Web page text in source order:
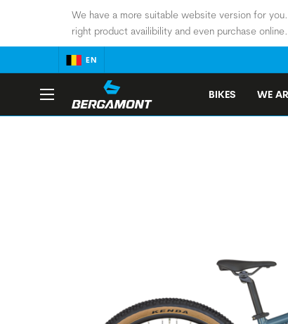
We have a more suitable website version for
right product availibility and even purchase online.
EN
BIKES WE